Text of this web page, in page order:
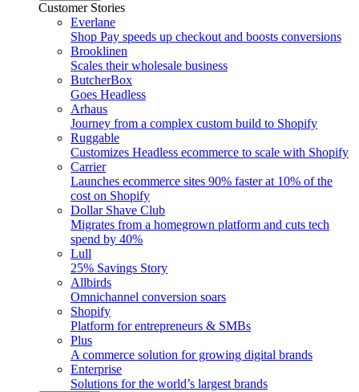
Customer Stories
Everlane
Shop Pay speeds up checkout and boosts conversions
Brooklinen
Scales their wholesale business
ButcherBox
Goes Headless
Arhaus
Journey from a complex custom build to Shopify
Ruggable
Customizes Headless ecommerce to scale with Shopify
Carrier
Launches ecommerce sites 90% faster at 10% of the
cost on Shopify
Dollar Shave Club
Migrates from a homegrown platform and cuts tech
spend by 40%
Lull
25% Savings Story
Allbirds
Omnichannel conversion soars
Shopify
Platform for entrepreneurs & SMBs
Plus
A commerce solution for growing digital brands
Enterprise
Solutions for the world’s largest brands